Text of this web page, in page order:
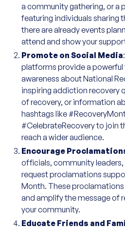
a community gathering, or a
featuring individuals sharing
there are already events
attend and show your
Promote on Social Media
platforms provide a
awareness about National
inspiring addiction recovery
of recovery, or information
hashtags like
#CelebrateRecovery to join
reach a wider audience.
Encourage
officials, community
request proclamations
Month. These proclamations
and amplify the message of
your community.
Educate Friends and